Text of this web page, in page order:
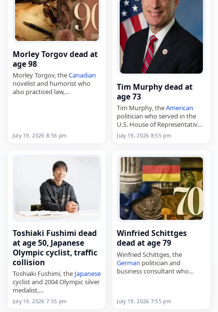
Morley Torgov dead at
age 98
Morley Torgov, theCanadian
novelist and humorist who
also practiced law,
July 19, 2026 8:56 pm
Tim Murphy dead at
age 73
Tim Murphy, theAmerican
politician who served in the
U.S. House of Representatives
and the Pennsylvania Senate,
died on
, 2026. He was
Pennsylvania’s 18th
congressional…
July 19, 2026 8:55 pm
Toshiaki Fushimi dead
at age 50, Japanese
Olympic cyclist, traffic
collision
Toshiaki Fushimi, the Japanese
cyclist and 2004 Olympic silver
medalist,
died onJuly 19, 2026, following
a crash. He was 50. Born on
July 19, 2026 7:55 pm
Winfried Schittges
dead at age 79
Winfried Schittges, the
German politician and
business consultant who
died onJuly 19, 2026, aged 79.
July 19, 2026 7:55 pm